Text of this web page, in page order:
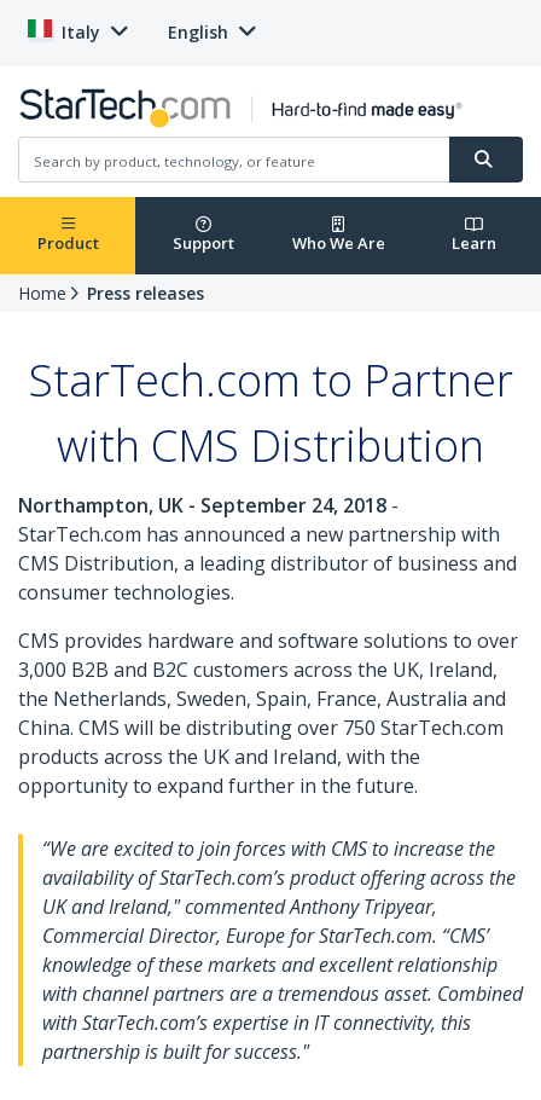
Italy English
Product Support Who We Are Learn
Home Press releases
StarTech.com to Partner
with CMS Distribution
Northampton, UK - September 24, 2018 -
StarTech.com has announced a new partnership with
CMS Distribution, a leading distributor of business and
consumer technologies.
CMS provides hardware and software solutions to over
3,000 B2B and B2C customers across the UK, Ireland,
the Netherlands, Sweden, Spain, France, Australia and
China. CMS will be distributing over 750 StarTech.com
products across the UK and Ireland, with the
opportunity to expand further in the future.
“We are excited to join forces with CMS to increase the
availability of StarTech.com’s product offering across the
UK and Ireland," commented Anthony Tripyear,
Commercial Director, Europe for StarTech.com. “CMS’
knowledge of these markets and excellent relationship
with channel partners are a tremendous asset. Combined
with StarTech.com’s expertise in IT connectivity, this
partnership is built for success."